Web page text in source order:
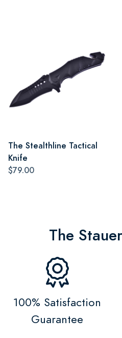
The Stealthline Tactical
Knife
$79.00
The
100% Satisfaction
Guarantee